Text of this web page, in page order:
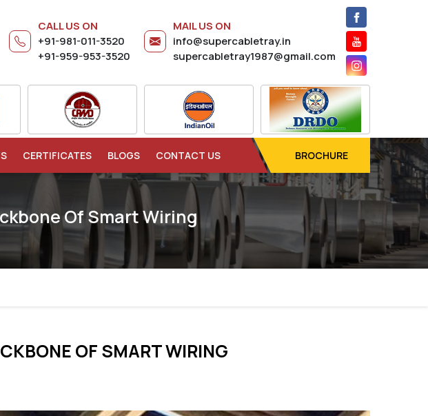
CALL US ON
+91-981-011-3520
+91-959-953-3520
MAIL US ON
info@supercabletray.in
supercabletray1987@gmail.com
CERTIFICATES BLOGS CONTACT US BROCHURE
Of Smart Wiring
OF SMART WIRING